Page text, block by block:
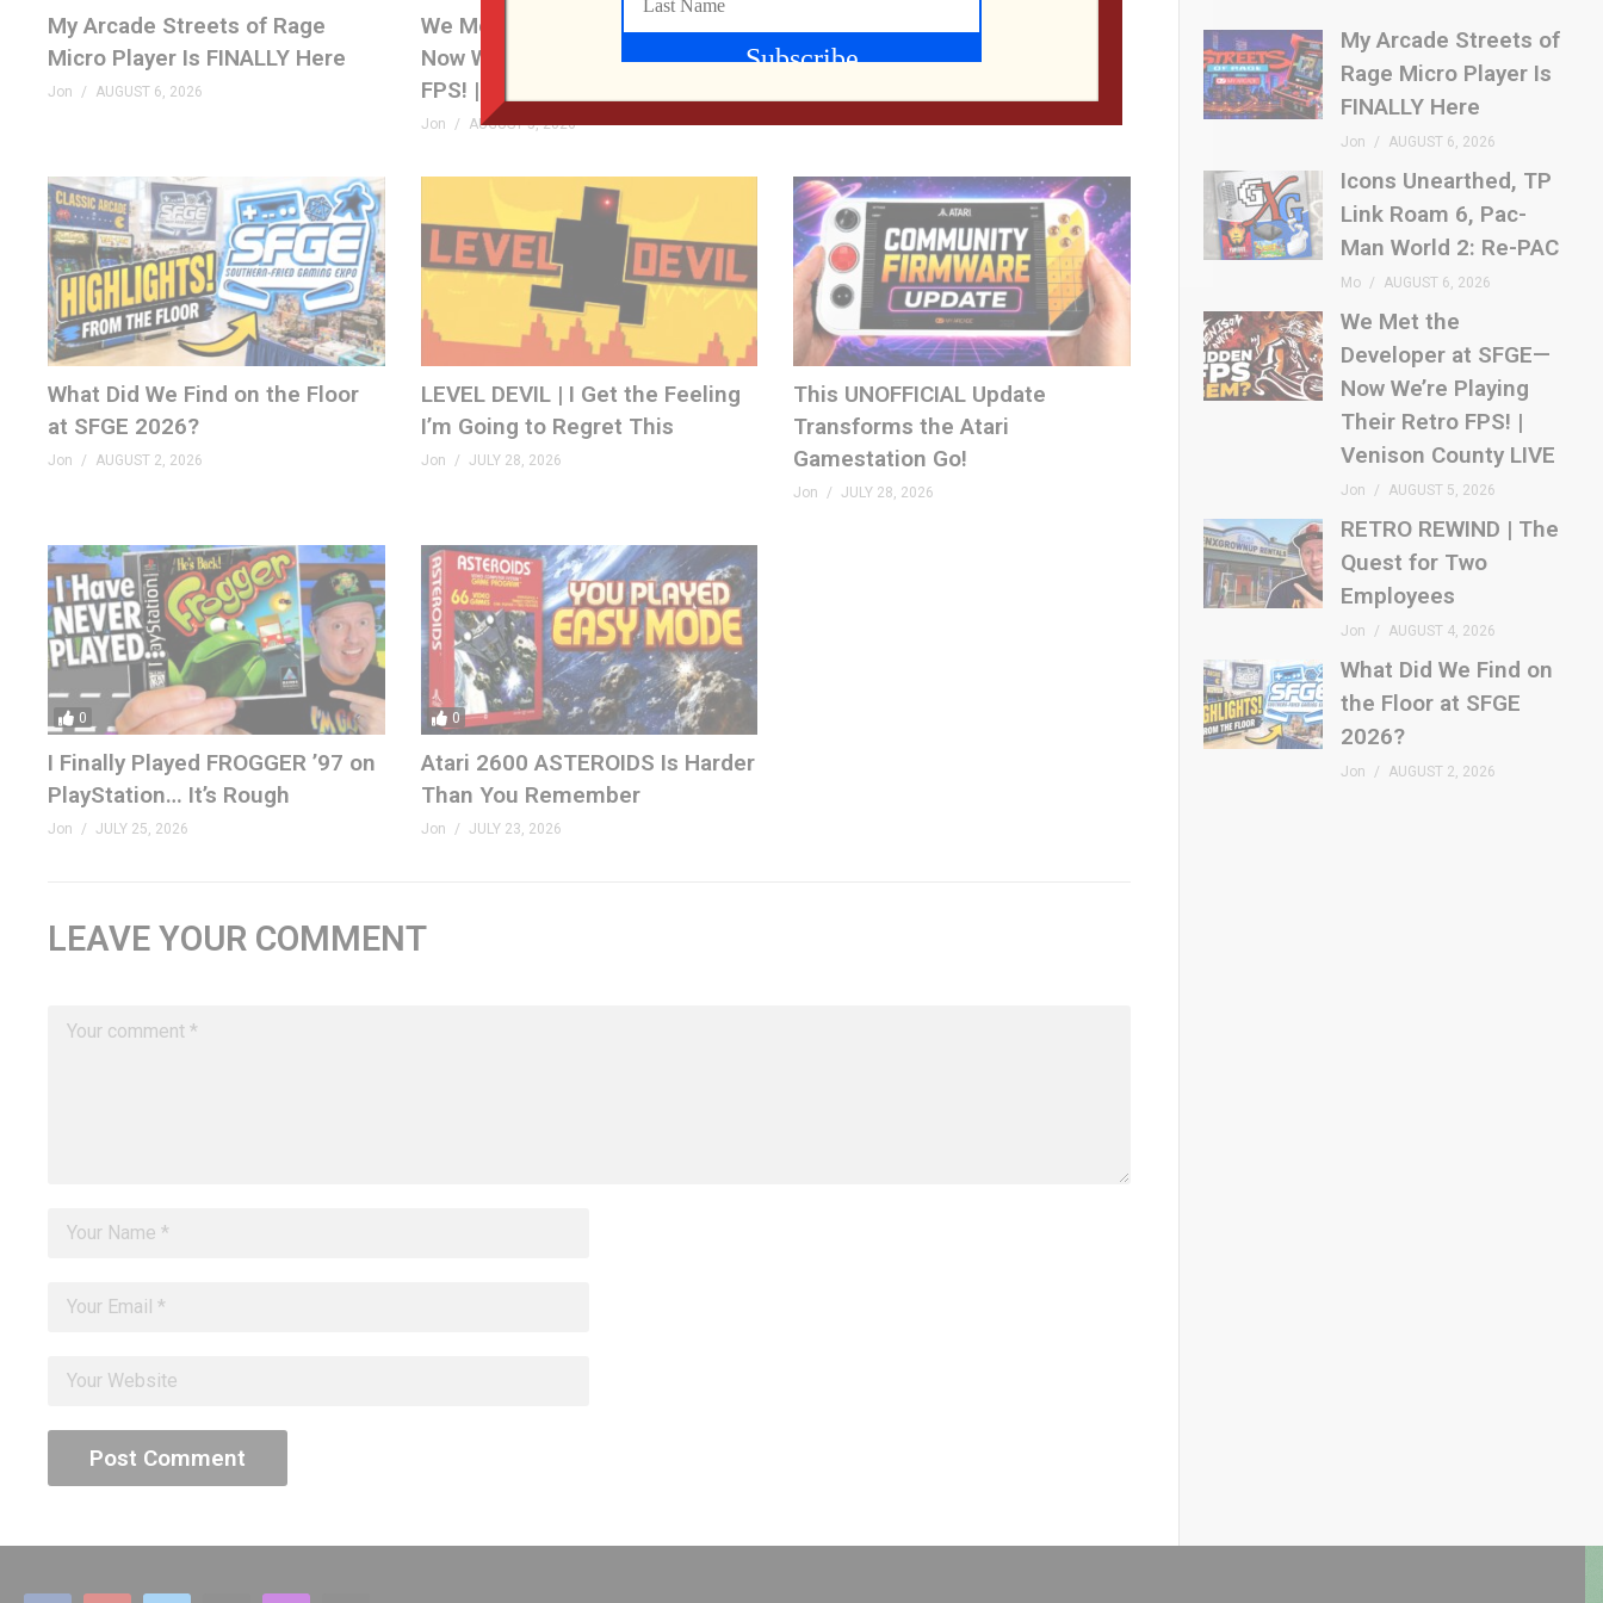
(Visited 706 times, 1 visits today)
My Arcade Streets of Rage
Micro Player Is FINALLY Here
Jon AUGUST 6, 2026
We Met the Developer at SFGE—
Now We’re Playing Their Retro
FPS! | Venison County LIVE
Jon AUGUST 5, 2026
RETRO REWIND | The Quest for
Two Employees
What Did We Find on the Floor
at SFGE 2026?
Jon AUGUST 2, 2026
LEVEL DEVIL | I Get the Feeling
I’m Going to Regret This
Jon JULY 28, 2026
This UNOFFICIAL Update
Transforms the Atari
Gamestation Go!
Jon JULY 28, 2026
0
I Finally Played FROGGER ’97 on
PlayStation… It’s Rough
Jon JULY 25, 2026
0
Atari 2600 ASTEROIDS Is Harder
Than You Remember
Jon JULY 23, 2026
LEAVE YOUR COMMENT
My Arcade Streets of
Rage Micro Player Is
FINALLY Here
Jon AUGUST 6, 2026
Icons Unearthed, TP
Link Roam 6, Pac-
Man World 2: Re-PAC
Mo AUGUST 6, 2026
We Met the
Developer at SFGE—
Now We’re Playing
Their Retro FPS! |
Venison County LIVE
Jon AUGUST 5, 2026
RETRO REWIND | The
Quest for Two
Employees
Jon AUGUST 4, 2026
What Did We Find on
the Floor at SFGE
2026?
Jon AUGUST 2, 2026